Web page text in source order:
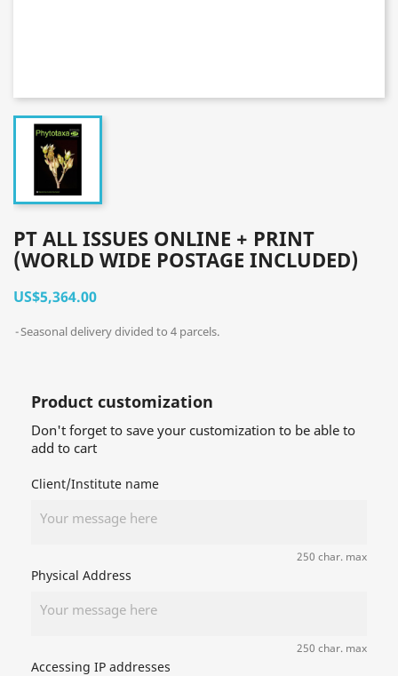
PT ALL ISSUES ONLINE + PRINT
(WORLD WIDE POSTAGE INCLUDED)
US$5,364.00
Seasonal delivery divided to 4 parcels.
Product customization
Don't forget to save your customization to be able to
add to cart
Client/Institute name
250 char. max
Physical Address
250 char. max
Accessing IP addresses